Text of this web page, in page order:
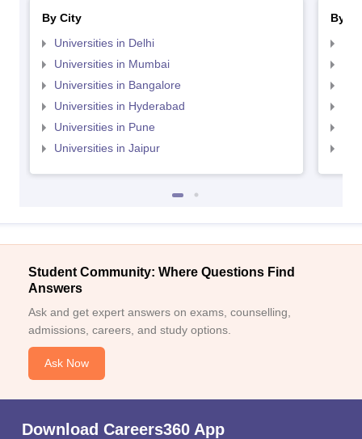
By City
Universities in Delhi
Universities in Mumbai
Universities in Bangalore
Universities in Hyderabad
Universities in Pune
Universities in Jaipur
By
Student Community: Where Questions Find
Answers
Ask and get expert answers on exams, counselling,
admissions, careers, and study options.
Ask Now
Download Careers360 App